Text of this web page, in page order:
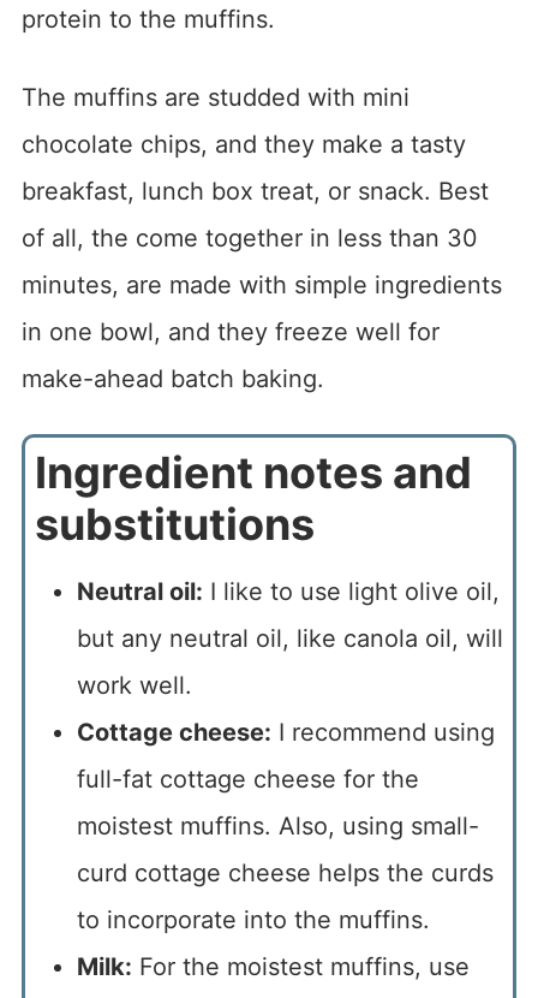
protein to the muffins.
The muffins are studded with mini
chocolate chips, and they make a tasty
breakfast, lunch box treat, or snack. Best
of all, the come together in less than 30
minutes, are made with simple ingredients
in one bowl, and they freeze well for
make-ahead batch baking.
Ingredient notes and
substitutions
Neutral oil: I like to use light olive oil,
but any neutral oil, like canola oil, will
work well.
Cottage cheese: I recommend using
full-fat cottage cheese for the
moistest muffins. Also, using small-
curd cottage cheese helps the curds
to incorporate into the muffins.
Milk: For the moistest muffins, use